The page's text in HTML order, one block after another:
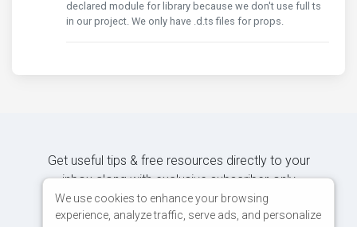
declared module for library because we don't use full ts
in our project. We only have .d.ts files for props.
Get useful tips & free resources directly to your
inbox along with exclusive subscriber-only
content.
We use cookies to enhance your browsing
experience, analyze traffic, serve ads, and personalize